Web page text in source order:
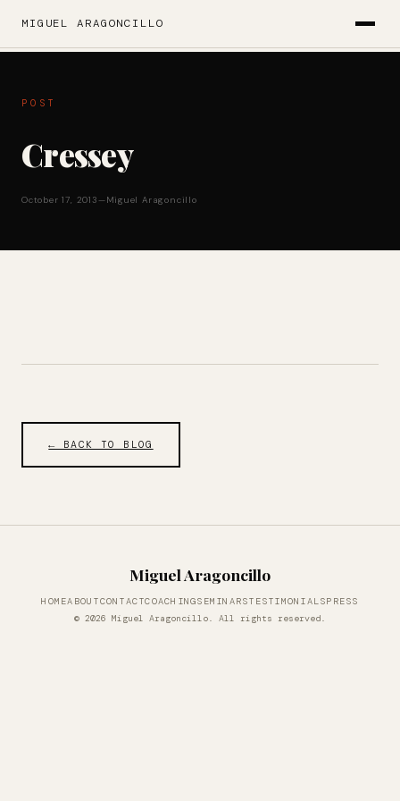
MIGUEL ARAGONCILLO
POST
Cressey
October 17, 2013—Miguel Aragoncillo
← BACK TO BLOG
Miguel Aragoncillo
HOMEABOUTCONTACTCOACHINGSEMINARSTESTIMONIALSPRESS
© 2026 Miguel Aragoncillo. All rights reserved.